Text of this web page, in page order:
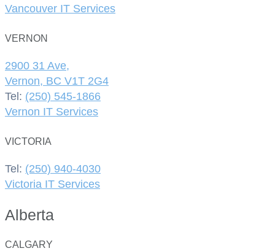
Vancouver IT Services
VERNON
2900 31 Ave,
Vernon, BC V1T 2G4
Tel: (250) 545-1866
Vernon IT Services
VICTORIA
Tel: (250) 940-4030
Victoria IT Services
Alberta
CALGARY